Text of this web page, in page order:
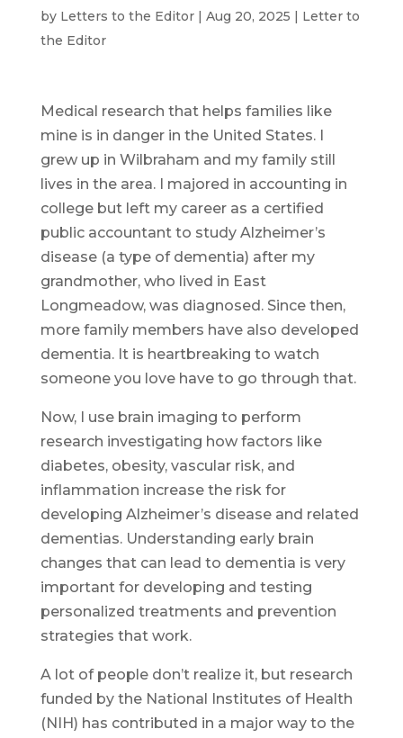
by Letters to the Editor| Aug 20, 2025 | Letter to
the Editor
Medical research that helps families like
mine is in danger in the United States. I
grew up in Wilbraham and my family still
lives in the area. I majored in accounting in
college but left my career as a certified
public accountant to study Alzheimer’s
disease (a type of dementia) after my
grandmother, who lived in East
Longmeadow, was diagnosed. Since then,
more family members have also developed
dementia. It is heartbreaking to watch
someone you love have to go through that.
Now, I use brain imaging to perform
research investigating how factors like
diabetes, obesity, vascular risk, and
inflammation increase the risk for
developing Alzheimer’s disease and related
dementias. Understanding early brain
changes that can lead to dementia is very
important for developing and testing
personalized treatments and prevention
strategies that work.
A lot of people don’t realize it, but research
funded by the National Institutes of Health
(NIH) has contributed in a major way to the